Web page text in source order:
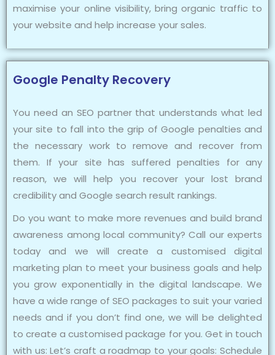
maximise your online visibility, bring organic traffic to
your website and help increase your sales.
Google Penalty Recovery
You need an SEO partner that understands what led
your site to fall into the grip of Google penalties and
the necessary work to remove and recover from
them. If your site has suffered penalties for any
reason, we will help you recover your lost brand
credibility and Google search result rankings.
Do you want to make more revenues and build brand
awareness among local community? Call our experts
today and we will create a customised digital
marketing plan to meet your business goals and help
you grow exponentially in the digital landscape. We
have a wide range of SEO packages to suit your varied
needs and if you don’t find one, we will be delighted
to create a customised package for you. Get in touch
with us: Let’s craft a roadmap to your goals: Schedule